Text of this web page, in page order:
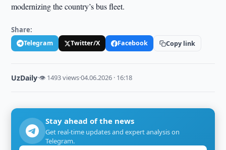
modernizing the country’s bus fleet.
Share:
Telegram Twitter/X Facebook Copy link
UzDaily·👁 1493 views·04.06.2026 · 16:18
Stay ahead of the news
Get real-time updates and expert analysis on
Telegram.